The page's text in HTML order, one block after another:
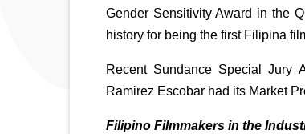
Gender Sensitivity Award in the
history for being the first Filipina
Recent Sundance Special Jury
Ramirez Escobar had its Market
Filipino Filmmakers in the